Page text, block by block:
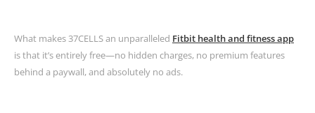
What makes 37CELLS an unparalleled Fitbit health and fitness app
is that it’s entirely free—no hidden charges, no premium features
behind a paywall, and absolutely no ads.